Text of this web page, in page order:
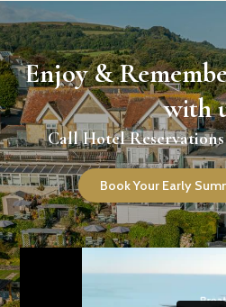
Enjoy &
with
Call Hotel
Book Your Early